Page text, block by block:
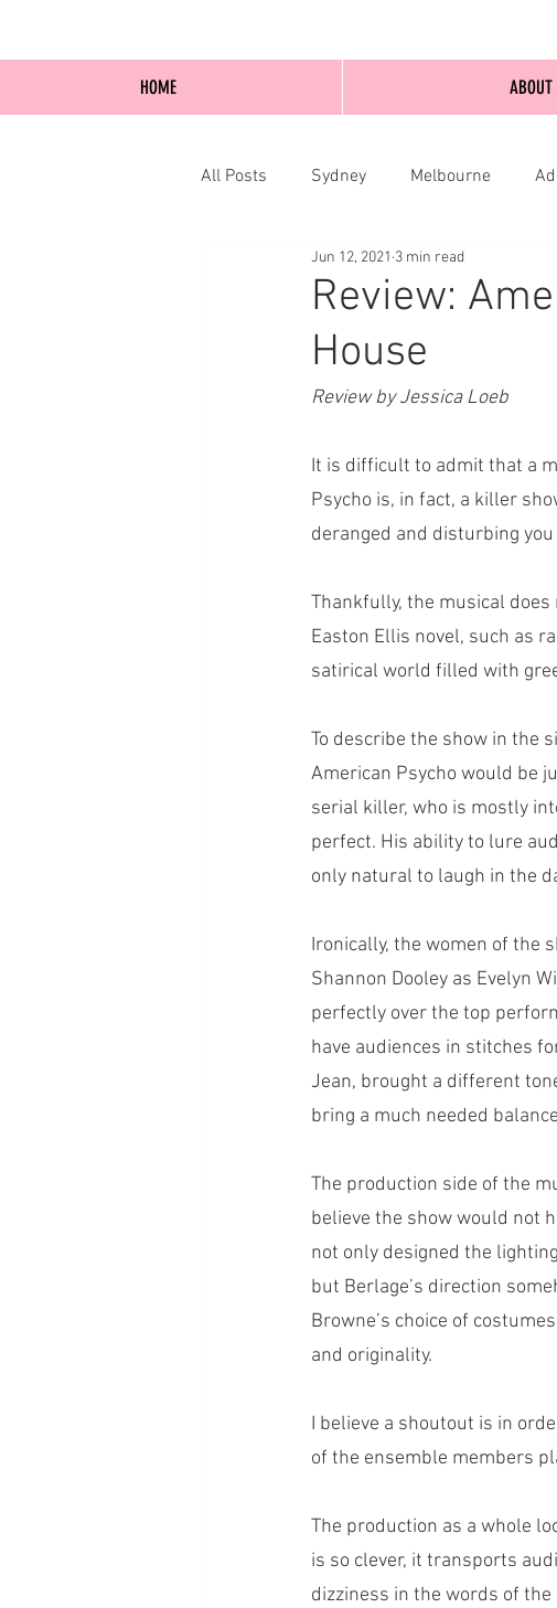
All Posts Sydney Melbourne
Blog Posts Online Edinburgh
Review:
House
Jun 12, 2021 3 min read
Review by Jessica Loeb
It is difficult to admit that a
Psycho is, in fact, a killer
deranged and disturbing
Thankfully, the musical
Easton Ellis novel, such as
satirical world filled with
To describe the show in the
American Psycho would be
serial killer, who is mostly
perfect. His ability to lure
only natural to laugh in the
Ironically, the women of the
Shannon Dooley as Evelyn
perfectly over the top
have audiences in stitches
Jean, brought a different
bring a much needed
The production side of the
believe the show would not
not only designed the
but Berlage’s direction
Browne’s choice of
and originality.
I believe a shoutout is in
of the ensemble members
The production as a whole
is so clever, it transports
dizziness in the words of
HOME ABOUT